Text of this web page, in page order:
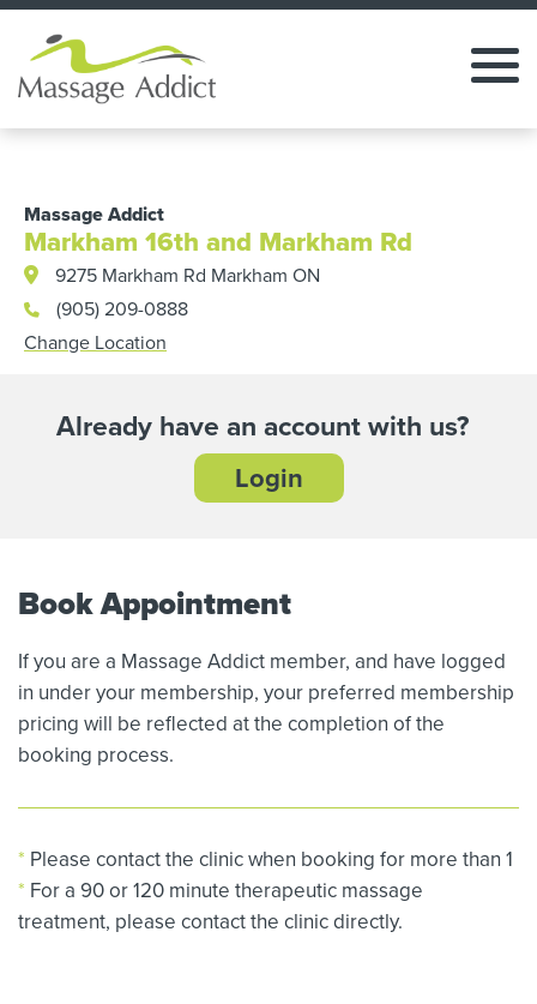
Massage Addict
Markham 16th and Markham Rd
9275 Markham Rd Markham ON
(905) 209-0888
Change Location
Already have an account with us?
Login
Book Appointment
If you are a Massage Addict member, and have logged
in under your membership, your preferred membership
pricing will be reflected at the completion of the
booking process.
* Please contact the clinic when booking for more than 1
* For a 90 or 120 minute therapeutic massage
treatment, please contact the clinic directly.